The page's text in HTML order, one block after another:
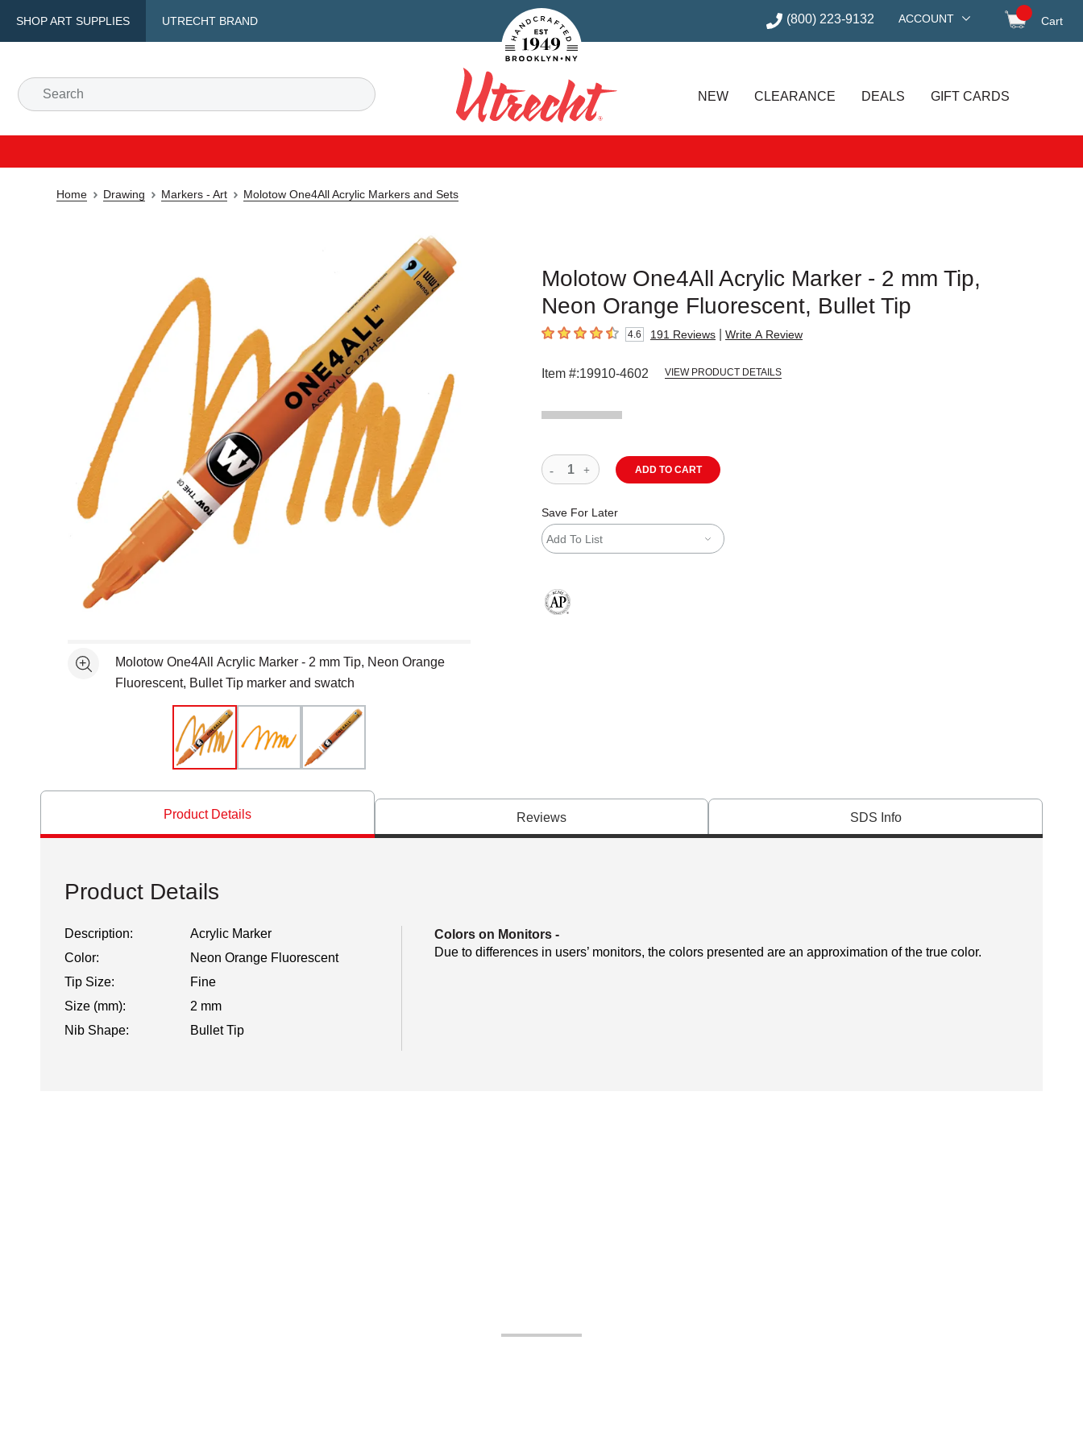
SHOP ART SUPPLIES UTRECHT BRAND
Handcrafted Est. 1949 Brooklyn.NY (800) 223-9132 ACCOUNT Cart
Search
Utrecht
NEW CLEARANCE DEALS GIFT CARDS
Home Drawing Markers - Art Molotow One4All Acrylic Markers and Sets
Molotow One4All Acrylic Marker - 2 mm Tip,
Neon Orange Fluorescent, Bullet Tip
4.6 out of 5 stars4.6 191 Reviews Write A Review
Item #:19910-4602 VIEW PRODUCT DETAILS
See moreMolotow One4All Acrylic Marker - 2 mm Tip, Neon Orange
Fluorescent, Bullet Tip marker and swatch
ADD TO CART
Save For Later
Add To List
Product Details Reviews SDS Info
Product Details
Description:
Acrylic Marker
Color:
Neon Orange Fluorescent
Tip Size:
Fine
Size (mm):
2 mm
Nib Shape:
Bullet Tip
Colors on Monitors -
Due to differences in users’ monitors, the colors presented are an approximation of the true color.